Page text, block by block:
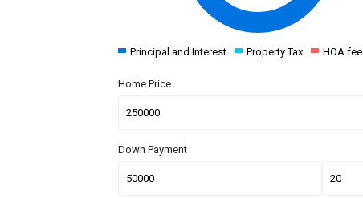
Principal and Interest Property Tax HOA fee
Home Price
Down Payment